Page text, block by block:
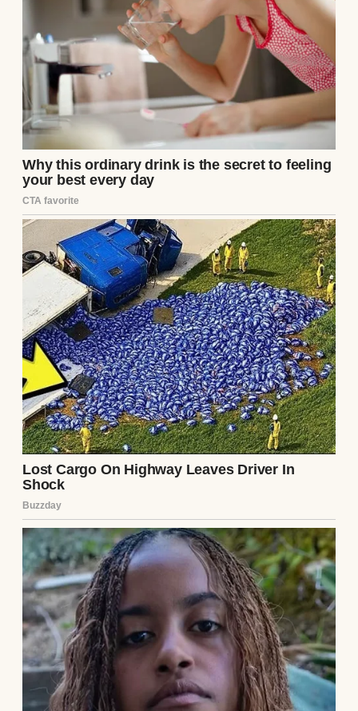
down her face. In her arms was a newborn,
red-faced and wailing like the world had
already broken its promise to him.
After you lose a child, your mind
becomes cruel in strange ways.